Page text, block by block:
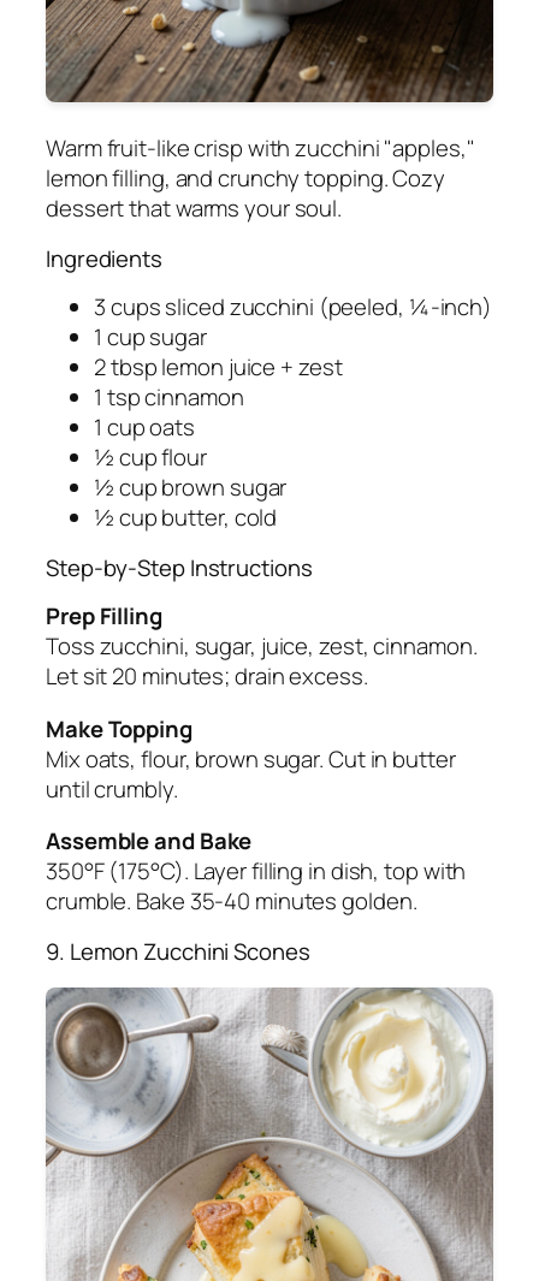
Warm fruit-like crisp with zucchini "apples,"
lemon filling, and crunchy topping. Cozy
dessert that warms your soul.
Ingredients
3 cups sliced zucchini (peeled, ¼-inch)
1 cup sugar
2 tbsp lemon juice + zest
1 tsp cinnamon
1 cup oats
½ cup flour
½ cup brown sugar
½ cup butter, cold
Step-by-Step Instructions
Prep Filling
Toss zucchini, sugar, juice, zest, cinnamon.
Let sit 20 minutes; drain excess.
Make Topping
Mix oats, flour, brown sugar. Cut in butter
until crumbly.
Assemble and Bake
350°F (175°C). Layer filling in dish, top with
crumble. Bake 35-40 minutes golden.
9. Lemon Zucchini Scones